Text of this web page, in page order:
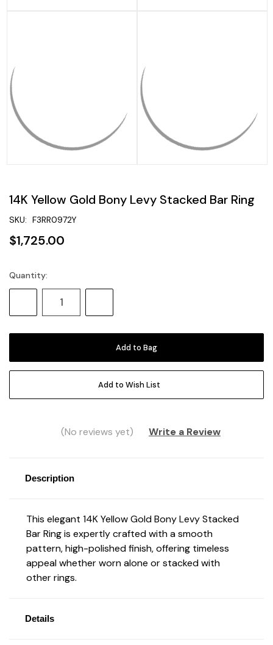
14K Yellow Gold Bony Levy Stacked Bar Ring
SKU: F3RR0972Y
$1,725.00
Current
Stock:
Quantity:
Quantity:
Quantity:
Add to Wish List
(No reviews yet) Write a Review
Description
This elegant 14K Yellow Gold Bony Levy Stacked
Bar Ring is expertly crafted with a smooth
pattern, high-polished finish, offering timeless
appeal whether worn alone or stacked with
other rings.
Details